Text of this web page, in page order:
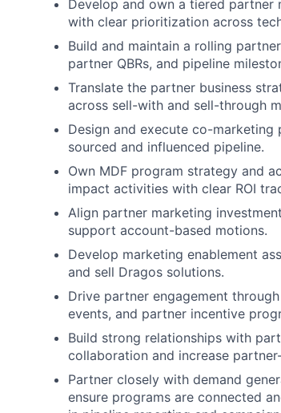
Develop and own a tiered
with clear prioritization across
Build and maintain a rolling
partner QBRs, and pipeline
Translate the partner business
across sell-with and sell-through
Design and execute co-
sourced and influenced pipeline.
Own MDF program strategy and
impact activities with clear ROI
Align partner marketing
support account-based motions.
Develop marketing enablement
and sell Dragos solutions.
Drive partner engagement
events, and partner incentive
Build strong relationships with
collaboration and increase
Partner closely with demand
ensure programs are connected